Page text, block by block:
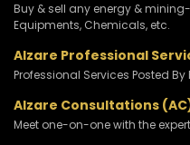
Buy & sell any energy &
Equipments, Chemicals, etc.
Alzare Professional
Professional Services Posted By
Alzare Consultations
Meet one-on-one with the